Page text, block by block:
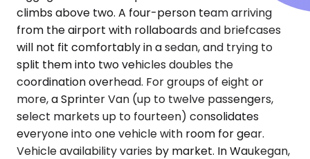
climbs above two. A four-person team arriving
from the airport with rollaboards and briefcases
will not fit comfortably in a sedan, and trying to
split them into two vehicles doubles the
coordination overhead. For groups of eight or
more, a Sprinter Van (up to twelve passengers,
select markets up to fourteen) consolidates
everyone into one vehicle with room for gear.
Vehicle availability varies by market. In Waukegan,